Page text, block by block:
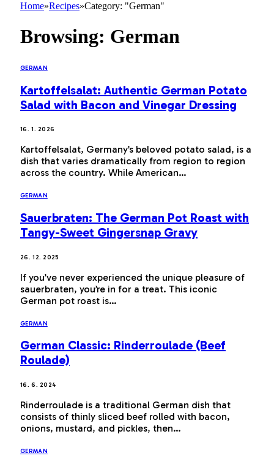
Home»Recipes»Category: "German"
Browsing: German
GERMAN
Kartoffelsalat: Authentic German Potato
Salad with Bacon and Vinegar Dressing
16. 1. 2026
Kartoffelsalat, Germany’s beloved potato salad, is a
dish that varies dramatically from region to region
across the country. While American…
GERMAN
Sauerbraten: The German Pot Roast with
Tangy-Sweet Gingersnap Gravy
26. 12. 2025
If you’ve never experienced the unique pleasure of
sauerbraten, you’re in for a treat. This iconic
German pot roast is…
GERMAN
German Classic: Rinderroulade (Beef
Roulade)
16. 6. 2024
Rinderroulade is a traditional German dish that
consists of thinly sliced beef rolled with bacon,
onions, mustard, and pickles, then…
GERMAN